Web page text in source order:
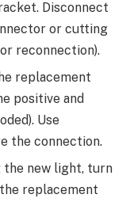
Disconnect
or cutting
reconnection).
replacement
positive and
Use
the connection.
the new light, turn
replacement